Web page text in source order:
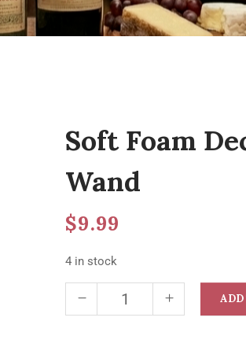
Soft Foam
Wand
$9.99
4 in stock
ADD